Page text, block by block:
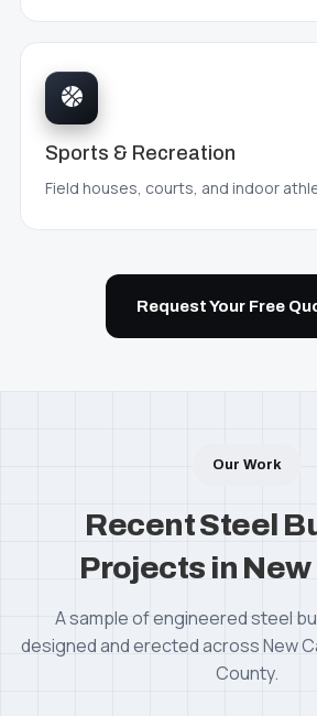
Sports & Recreation
Field houses, courts, and indoor
Request Your Free
Our Work
Recent Steel
Projects in
A sample of engineered steel
designed and erected across New
County.